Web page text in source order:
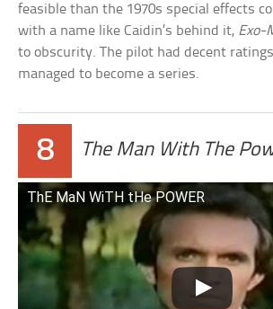
feasible than the 1970s special effects
with a name like Caidin’s behind it, Exo-
to obscurity. The pilot had decent
managed to become a series.
8 The Man With The
ThE MaN WiTH tHe POWER